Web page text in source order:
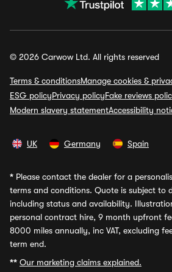
© 2026 Carwow Ltd. All rights reserved
Terms & conditionsManage cookies &
ESG policyPrivacy policyFake reviews
Modern slavery statementAccessibility
UK Germany Spain
* Please contact the dealer for a
terms and conditions. Quote is subject to
including status and availability.
personal contract hire, 9 month upfront
8000 miles annually, inc VAT, excluding
term end.
** Our marketing claims explained.